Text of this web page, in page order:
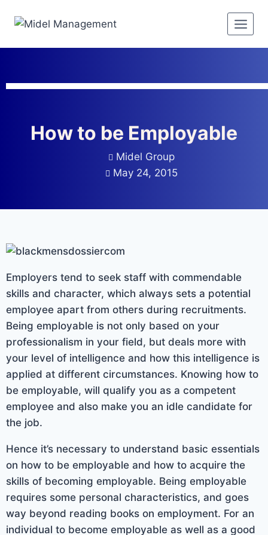
How to be Employable
Midel Group
May 24, 2015
Employers tend to seek staff with commendable
skills and character, which always sets a potential
employee apart from others during recruitments.
Being employable is not only based on your
professionalism in your field, but deals more with
your level of intelligence and how this intelligence is
applied at different circumstances. Knowing how to
be employable, will qualify you as a competent
employee and also make you an idle candidate for
the job.
Hence it’s necessary to understand basic essentials
on how to be employable and how to acquire the
skills of becoming employable. Being employable
requires some personal characteristics, and goes
way beyond reading books on employment. For an
individual to become employable as well as a good